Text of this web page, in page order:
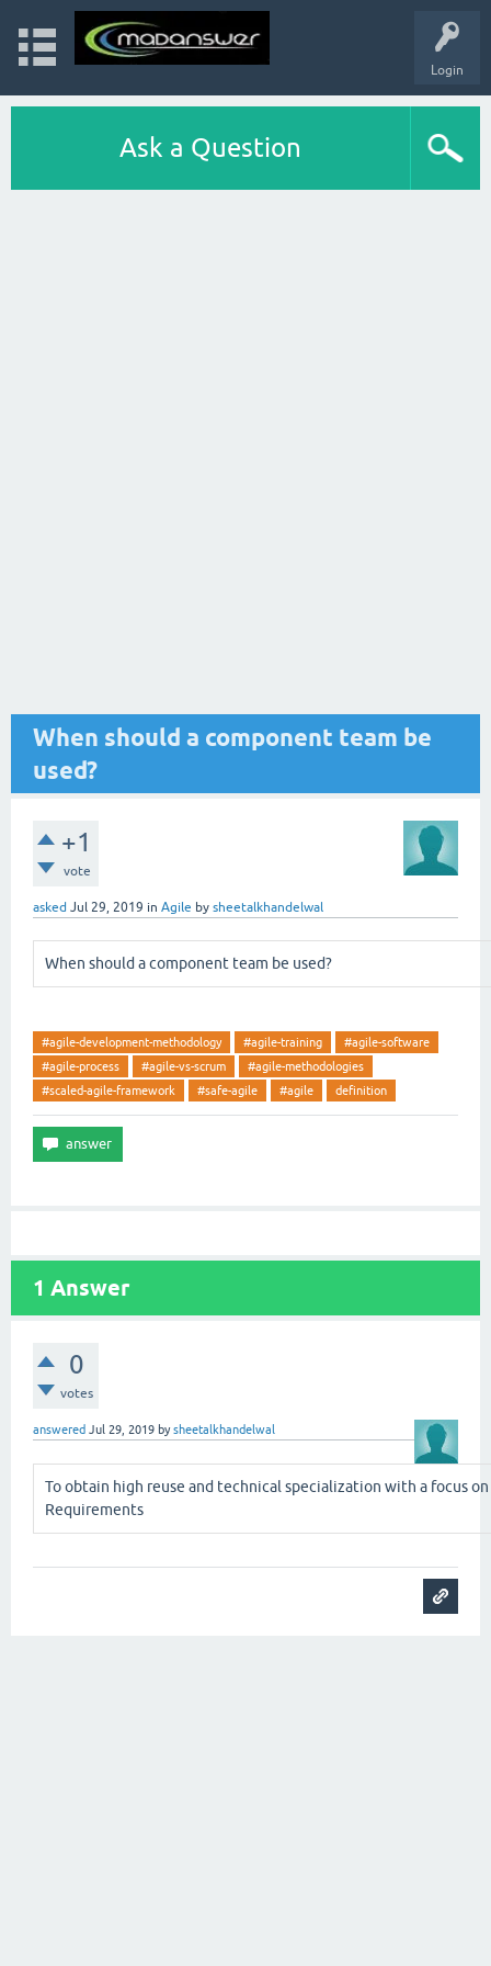
Login
Ask a Question
When should a component team be
used?
+1
vote
asked Jul 29, 2019 in Agile by sheetalkhandelwal
When should a component team be used?
#agile-development-methodology #agile-training
#agile-software
#agile-process
#agile-vs-scrum
#agile-methodologies
#scaled-agile-framework
#safe-agile #agile definition
1 Answer
0
votes
answered Jul 29, 2019 bysheetalkhandelwal
To obtain high reuse and technical specialization with a focus
Requirements